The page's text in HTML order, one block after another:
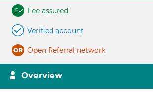
Fee assured
Verified account
Open Referral network
Overview